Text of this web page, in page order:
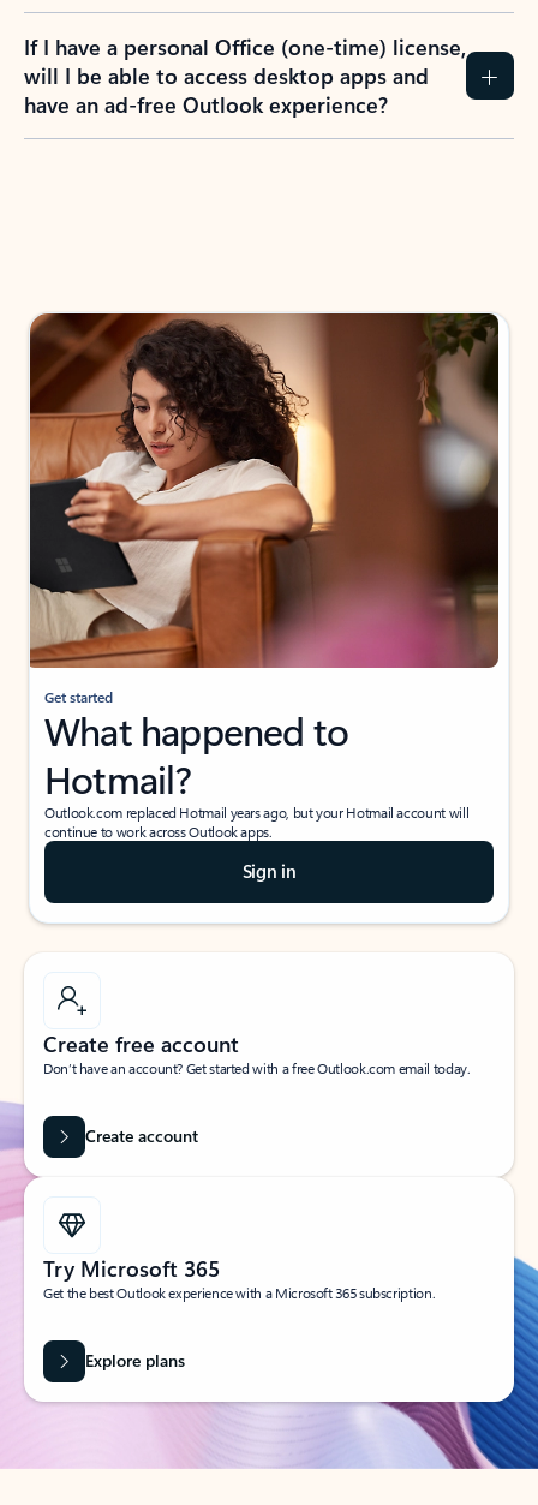
If I have a personal Office (one-time) license,
will I be able to access desktop apps and
have an ad-free Outlook experience?
Get started
What happened to
Hotmail?
Outlook.com replaced Hotmail years ago, but your Hotmail account will
continue to work across Outlook apps.
Sign in
Create free account
Don’t have an account? Get started with a free Outlook.com email today.
Create account
Try Microsoft 365
Get the best Outlook experience with a Microsoft 365 subscription.
Explore plans